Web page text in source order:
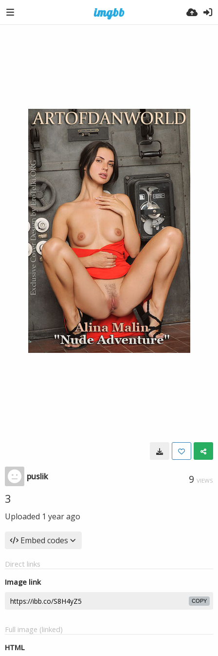
puslik 9 VIEWS
3
Uploaded 1 year ago
Embed codes
Direct links
Image link
COPY
Full image (linked)
HTML